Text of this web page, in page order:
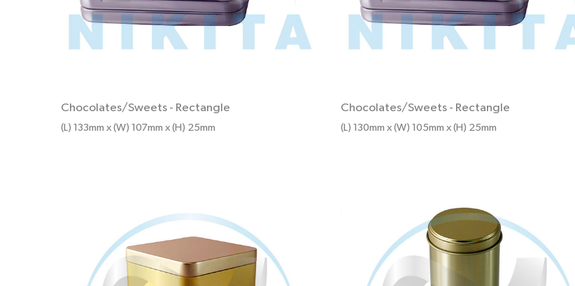
Chocolates/Sweets - Rectangle
(L) 133mm x (W) 107mm x (H) 25mm
Chocolates/Sweets - Rectangle
(L) 130mm x (W) 105mm x (H) 25mm